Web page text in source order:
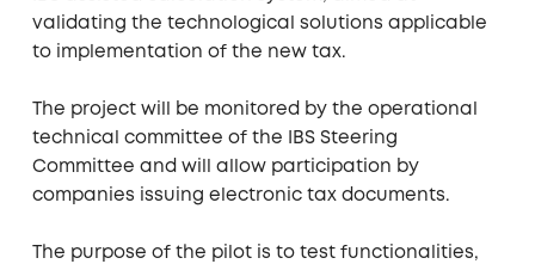
validating the technological solutions applicable
to implementation of the new tax.
The project will be monitored by the operational
technical committee of the IBS Steering
Committee and will allow participation by
companies issuing electronic tax documents.
The purpose of the pilot is to test functionalities,